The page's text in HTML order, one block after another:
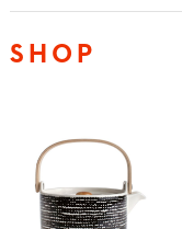
SHOP